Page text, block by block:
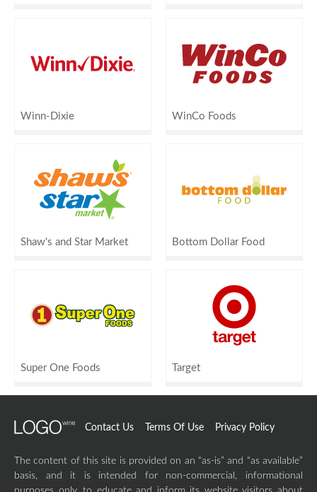
Winn-Dixie WinCo Foods
Shaw's and Star Market Bottom Dollar Food
Super One Foods Target
Contact Us Terms Of Use Privacy Policy
The content of this site is provided on an “as-is” and “as available”
basis, and it is intended for non-commercial, informational